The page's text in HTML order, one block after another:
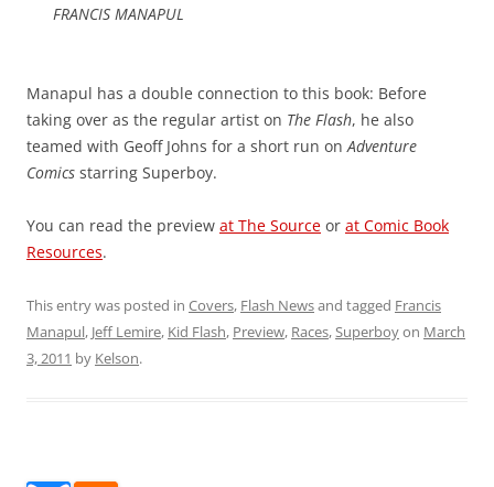
FRANCIS MANAPUL
Manapul has a double connection to this book: Before
taking over as the regular artist on The Flash, he also
teamed with Geoff Johns for a short run onAdventure
Comics starring Superboy.
You can read the preview at The Source or at Comic Book
Resources.
This entry was posted in Covers, Flash Newsand tagged Francis
Manapul, Jeff Lemire, Kid Flash, Preview, Races,Superboyon March
3, 2011 by Kelson.